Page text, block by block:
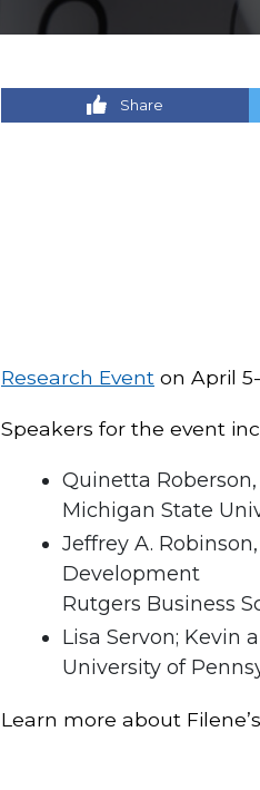
Share
Research Event on April
Speakers for the event
Quinetta
Michigan State
Jeffrey A.
Development
Rutgers Business
Lisa Servon; Kevin
University of
Learn more about